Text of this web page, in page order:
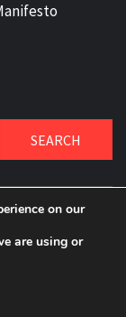
MIND!
on our
are using or